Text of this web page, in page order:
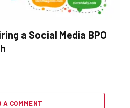
a Social Media BPO
A COMMENT